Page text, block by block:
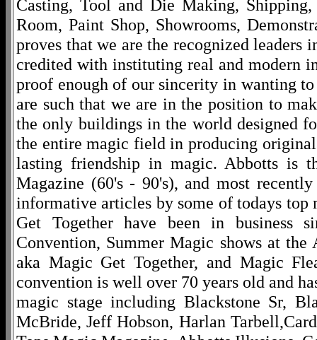
Casting, Tool and Die Making,
Room, Paint Shop, Showrooms,
proves that we are the recognized
credited with instituting real and modern
proof enough of our sincerity in wanting
are such that we are in the position to
the only buildings in the world designed
the entire magic field in producing
lasting friendship in magic. Abbotts is
Magazine (60's - 90's), and most
informative articles by some of todays
Get Together have been in business
Convention, Summer Magic shows at
aka Magic Get Together, and Magic
convention is well over 70 years old and
magic stage including Blackstone Sr,
McBride, Jeff Hobson, Harlan